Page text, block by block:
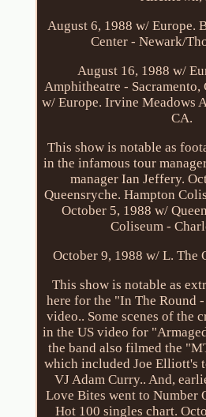
August 6, 1988 w/ Europe.
Center - Newark/
August 16, 1988 w/
Amphitheatre - Sacramento,
w/ Europe. Irvine Meadows
CA.
This show is notable as
in the infamous tour
manager Ian Jeffery.
Queensryche. Hampton
October 5, 1988 w/
Coliseum -
October 9, 1988 w/ L. The
This show is notable as
here for the "In The Round
video.. Some scenes of the
in the US video for
the band also filmed the
which included Joe Elliott's
VJ Adam Curry.. And,
Love Bites went to Number
Hot 100 singles chart.